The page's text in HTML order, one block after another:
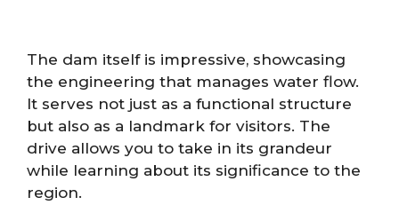
The dam itself is impressive, showcasing
the engineering that manages water flow.
It serves not just as a functional structure
but also as a landmark for visitors. The
drive allows you to take in its grandeur
while learning about its significance to the
region.